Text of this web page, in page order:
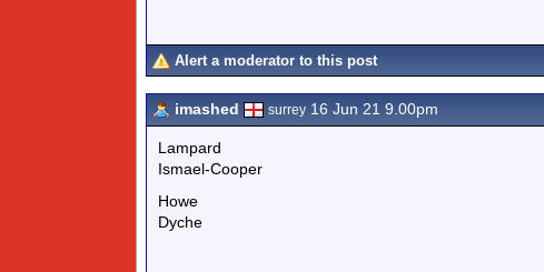
Alert a moderator to this post
imashed surrey 16 Jun 21 9.00pm
Lampard
Ismael-Cooper
Howe
Dyche